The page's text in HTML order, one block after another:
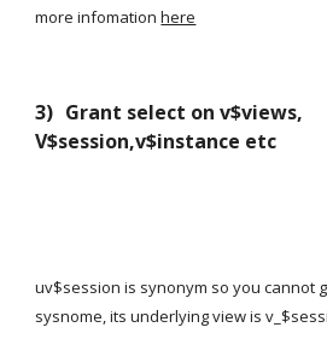
more infomation here
3) Grant select on v$views,
V$session,v$instance etc
uv$session is synonym so you cannot
sysnome, its underlying view is